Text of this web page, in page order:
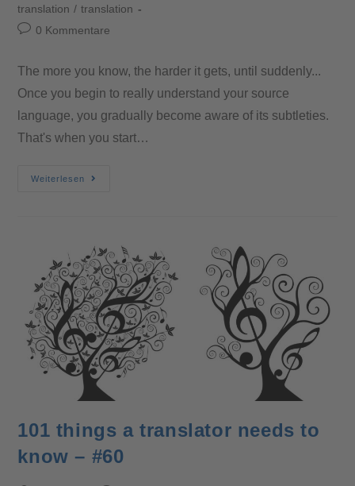
translation / translation
0 Kommentare
The more you know, the harder it gets, until suddenly...
Once you begin to really understand your source
language, you gradually become aware of its subtleties.
That's when you start…
Weiterlesen
101 things a translator needs to
know – #60